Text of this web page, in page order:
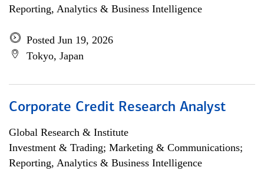
Reporting, Analytics & Business Intelligence
Posted Jun 19, 2026
Tokyo, Japan
Corporate Credit Research Analyst
Global Research & Institute
Investment & Trading; Marketing & Communications;
Reporting, Analytics & Business Intelligence